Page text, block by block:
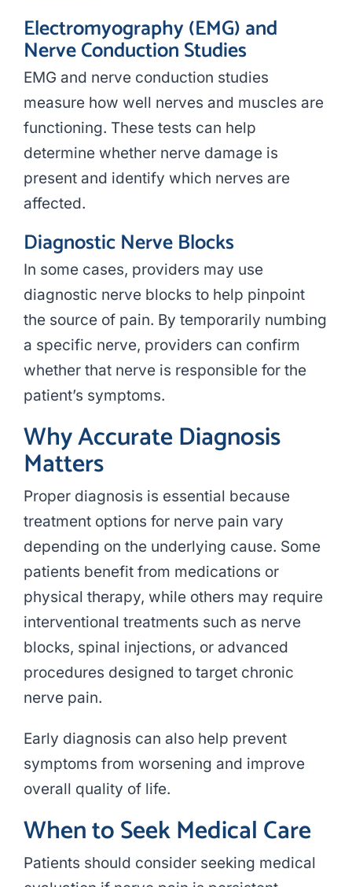
Electromyography (EMG) and
Nerve Conduction Studies
EMG and nerve conduction studies
measure how well nerves and muscles are
functioning. These tests can help
determine whether nerve damage is
present and identify which nerves are
affected.
Diagnostic Nerve Blocks
In some cases, providers may use
diagnostic nerve blocks to help pinpoint
the source of pain. By temporarily numbing
a specific nerve, providers can confirm
whether that nerve is responsible for the
patient’s symptoms.
Why Accurate Diagnosis
Matters
Proper diagnosis is essential because
treatment options for nerve pain vary
depending on the underlying cause. Some
patients benefit from medications or
physical therapy, while others may require
interventional treatments such as nerve
blocks, spinal injections, or advanced
procedures designed to target chronic
nerve pain.
Early diagnosis can also help prevent
symptoms from worsening and improve
overall quality of life.
When to Seek Medical Care
Patients should consider seeking medical